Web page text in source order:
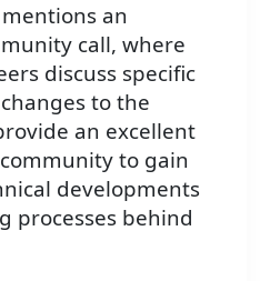
an
call, where
discuss specific
to the
an excellent
to gain
developments
processes behind